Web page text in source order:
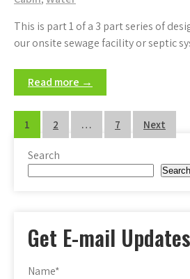
This is part 1 of a 3 part series of
our onsite sewage facility or septic
Read more →
Posts
pagination
1 2 … 7 Next
Search
Search
Get E-mail Updates
Name*